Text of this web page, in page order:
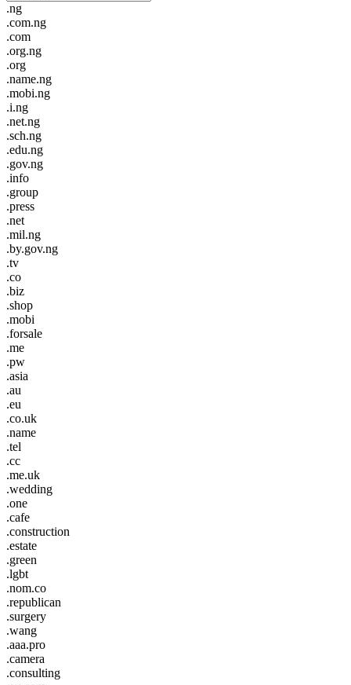
.ng
.com.ng
.com
.org.ng
.org
.name.ng
.mobi.ng
.i.ng
.net.ng
.sch.ng
.edu.ng
.gov.ng
.info
.group
.press
.net
.mil.ng
.by.gov.ng
.tv
.co
.biz
.shop
.mobi
.forsale
.me
.pw
.asia
.au
.eu
.co.uk
.name
.tel
.cc
.me.uk
.wedding
.one
.cafe
.construction
.estate
.green
.lgbt
.nom.co
.republican
.surgery
.wang
.aaa.pro
.camera
.consulting